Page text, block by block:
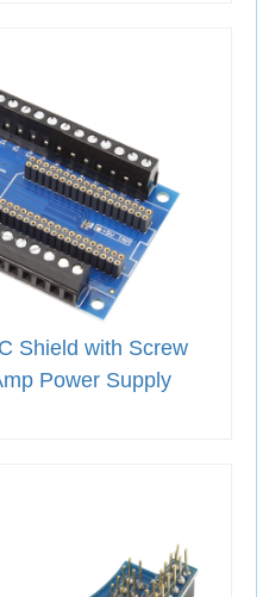
Shield with Screw
Power Supply